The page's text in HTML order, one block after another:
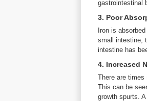
gastrointestinal
3. Poor
Iron is
small intestine,
intestine has
4. Increased
There are times
This can be
growth spurts.